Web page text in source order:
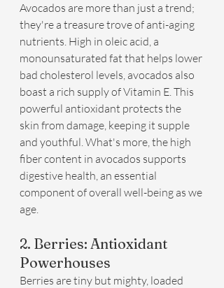
Avocados are more than just a trend;
they're a treasure trove of anti-aging
nutrients. High in oleic acid, a
monounsaturated fat that helps lower
bad cholesterol levels, avocados also
boast a rich supply of Vitamin E. This
powerful antioxidant protects the
skin from damage, keeping it supple
and youthful. What's more, the high
fiber content in avocados supports
digestive health, an essential
component of overall well-being as we
age.
2. Berries: Antioxidant
Powerhouses
Berries are tiny but mighty, loaded